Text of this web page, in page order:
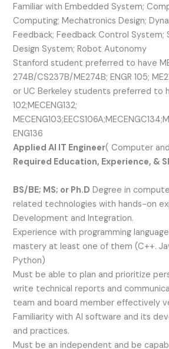
Familiar with Embedded System;
Computing; Mechatronics Design;
Feedback; Feedback Control System;
Design System; Robot Autonomy
Stanford student preferred to have
274B/CS237B/ME274B; ENGR 105;
or UC Berkeley students preferred to
102;MECENG132;
ENG136
Applied AI IT Engineer( Computer
Required Education, Experience, &
BS/BE; MS; or Ph.D Degree in
related technologies with hands-on
Development and Integration.
Experience with programming
mastery at least one of them (C++.
Python)
Must be able to plan and prioritize
write technical reports and
team and board member effectively
Familiarity with AI software and its
and practices.
Must be an independent and be